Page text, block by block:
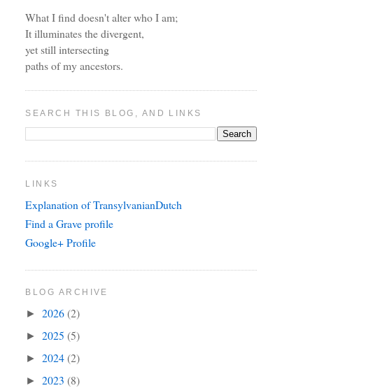
What I find doesn't alter who I am;
It illuminates the divergent,
yet still intersecting
paths of my ancestors.
SEARCH THIS BLOG, AND LINKS
LINKS
Explanation of TransylvanianDutch
Find a Grave profile
Google+ Profile
BLOG ARCHIVE
►2026(2)
►2025(5)
►2024(2)
►2023(8)